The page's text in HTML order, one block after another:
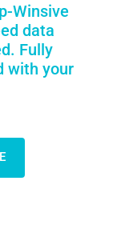
Winsive
data
Fully
with your